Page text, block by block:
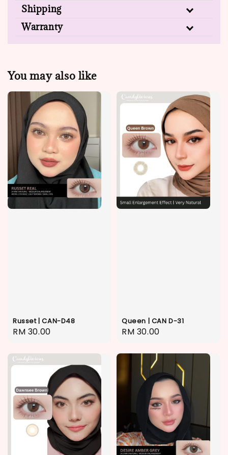
Shipping
Warranty
You may also like
Russet | CAN-D48
Regular
RM 30.00
Queen | CAN D-31
Regular
RM 30.00